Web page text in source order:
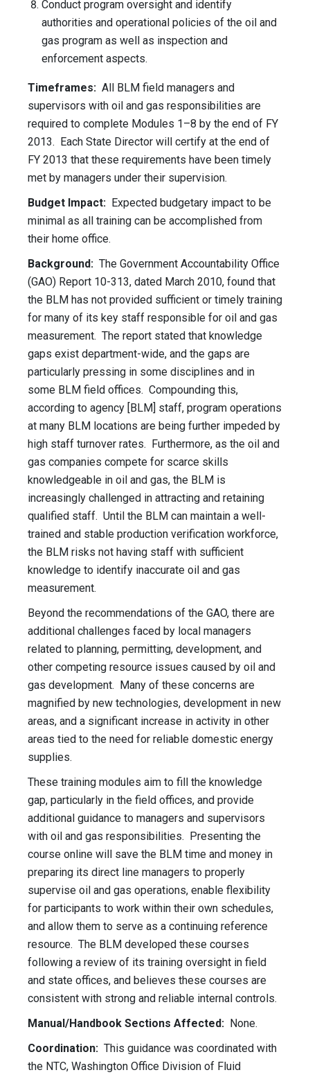
Conduct program oversight and identify
authorities and operational policies of the oil and
gas program as well as inspection and
enforcement aspects.
Timeframes: All BLM field managers and
supervisors with oil and gas responsibilities are
required to complete Modules 1–8 by the end of FY
2013. Each State Director will certify at the end of
FY 2013 that these requirements have been timely
met by managers under their supervision.
Budget Impact: Expected budgetary impact to be
minimal as all training can be accomplished from
their home office.
Background: The Government Accountability Office
(GAO) Report 10-313, dated March 2010, found that
the BLM has not provided sufficient or timely training
for many of its key staff responsible for oil and gas
measurement. The report stated that knowledge
gaps exist department-wide, and the gaps are
particularly pressing in some disciplines and in
some BLM field offices. Compounding this,
according to agency [BLM] staff, program operations
at many BLM locations are being further impeded by
high staff turnover rates. Furthermore, as the oil and
gas companies compete for scarce skills
knowledgeable in oil and gas, the BLM is
increasingly challenged in attracting and retaining
qualified staff. Until the BLM can maintain a well-
trained and stable production verification workforce,
the BLM risks not having staff with sufficient
knowledge to identify inaccurate oil and gas
measurement.
Beyond the recommendations of the GAO, there are
additional challenges faced by local managers
related to planning, permitting, development, and
other competing resource issues caused by oil and
gas development. Many of these concerns are
magnified by new technologies, development in new
areas, and a significant increase in activity in other
areas tied to the need for reliable domestic energy
supplies.
These training modules aim to fill the knowledge
gap, particularly in the field offices, and provide
additional guidance to managers and supervisors
with oil and gas responsibilities. Presenting the
course online will save the BLM time and money in
preparing its direct line managers to properly
supervise oil and gas operations, enable flexibility
for participants to work within their own schedules,
and allow them to serve as a continuing reference
resource. The BLM developed these courses
following a review of its training oversight in field
and state offices, and believes these courses are
consistent with strong and reliable internal controls.
Manual/Handbook Sections Affected: None.
Coordination: This guidance was coordinated with
the NTC, Washington Office Division of Fluid